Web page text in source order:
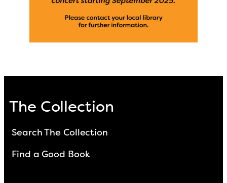
The Collection
Search The Collection
Find a Good Book